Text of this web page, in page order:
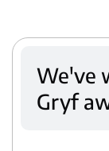
We've
Gryf